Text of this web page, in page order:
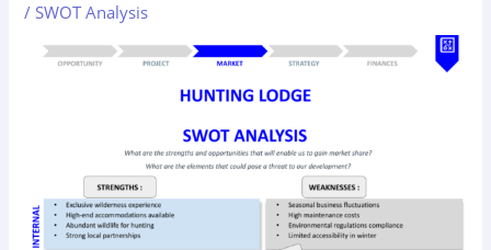
/ SWOT Analysis